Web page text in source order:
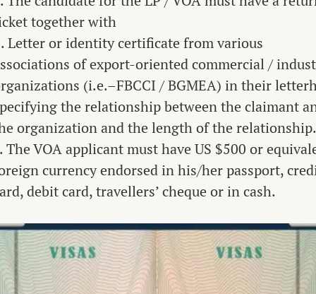
together with
Letter or identity certificate from various
of export-oriented commercial /
(i.e.–FBCCI / BGMEA) in their
the relationship between the claimant
organization and the length of the relationship.
The VOA applicant must have US $500 or
currency endorsed in his/her passport,
debit card, travellers’ cheque or in cash.